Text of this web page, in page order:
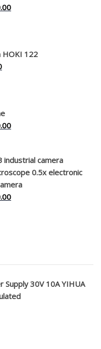
Current
HOKI 122
Current
Current
₹28,000.00.
industrial camera
0.5x electronic
Current
Supply 30V 10A YIHUA